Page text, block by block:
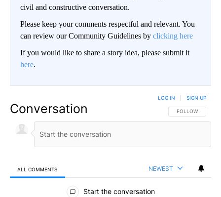
civil and constructive conversation.
Please keep your comments respectful and relevant. You
can review our Community Guidelines by clicking here
If you would like to share a story idea, please submit it
here.
Conversation FOLLOW THIS
FOLLOW
LOG IN SIGN UP
ALL COMMENTS NEWEST
All Comments
Start the conversation